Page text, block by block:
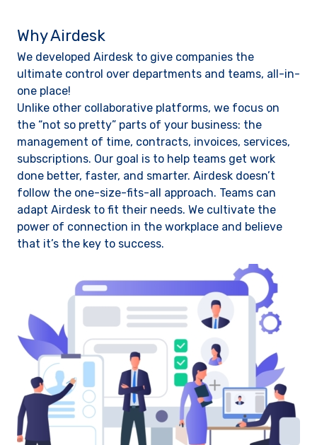
Why Airdesk
We developed Airdesk to give companies the
ultimate control over departments and teams, all-in-
one place!
Unlike other collaborative platforms, we focus on
the “not so pretty” parts of your business: the
management of time, contracts, invoices, services,
subscriptions. Our goal is to help teams get work
done better, faster, and smarter. Airdesk doesn’t
follow the one-size-fits-all approach. Teams can
adapt Airdesk to fit their needs. We cultivate the
power of connection in the workplace and believe
that it’s the key to success.